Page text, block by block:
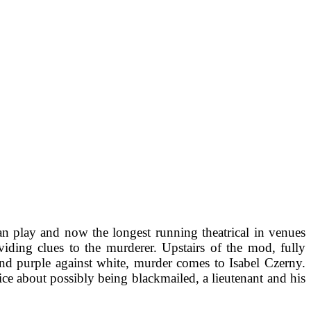
play and now the longest running theatrical in venues
clues to the murderer. Upstairs of the mod, fully
purple against white, murder comes to Isabel Czerny.
about possibly being blackmailed, a lieutenant and his